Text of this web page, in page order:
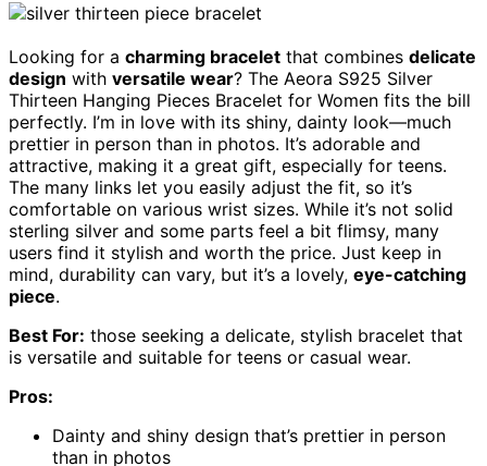
Looking for a charming bracelet that combines delicate
design with versatile wear? The Aeora S925 Silver
Thirteen Hanging Pieces Bracelet for Women fits the bill
perfectly. I’m in love with its shiny, dainty look—much
prettier in person than in photos. It’s adorable and
attractive, making it a great gift, especially for teens.
The many links let you easily adjust the fit, so it’s
comfortable on various wrist sizes. While it’s not solid
sterling silver and some parts feel a bit flimsy, many
users find it stylish and worth the price. Just keep in
mind, durability can vary, but it’s a lovely, eye-catching
piece.
Best For: those seeking a delicate, stylish bracelet that
is versatile and suitable for teens or casual wear.
Pros:
Dainty and shiny design that’s prettier in person
than in photos